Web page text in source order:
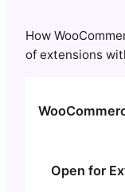
How
of extensions
Open for